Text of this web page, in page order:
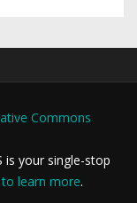
Commons
is your single-stop
learn more.